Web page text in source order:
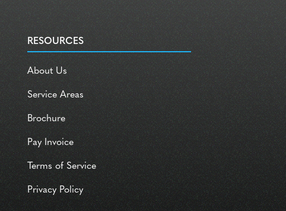
RESOURCES
About Us
Service Areas
Brochure
Pay Invoice
Terms of Service
Privacy Policy